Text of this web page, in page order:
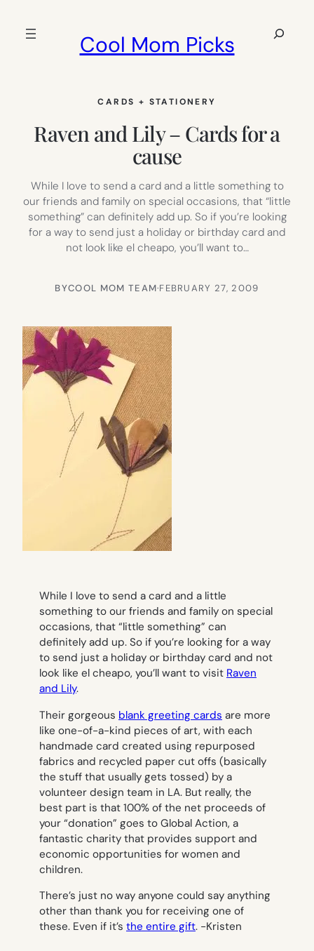
Cool Mom Picks
Search
CARDS + STATIONERY
Raven and Lily – Cards for a
cause
While I love to send a card and a little something to
our friends and family on special occasions, that “little
something” can definitely add up. So if you’re looking
for a way to send just a holiday or birthday card and
not look like el cheapo, you’ll want to…
BYCOOL MOM TEAM·FEBRUARY 27, 2009
While I love to send a card and a little
something to our friends and family on special
occasions, that “little something” can
definitely add up. So if you’re looking for a way
to send just a holiday or birthday card and not
look like el cheapo, you’ll want to visit Raven
and Lily.
Their gorgeous blank greeting cards are more
like one-of-a-kind pieces of art, with each
handmade card created using repurposed
fabrics and recycled paper cut offs (basically
the stuff that usually gets tossed) by a
volunteer design team in LA. But really, the
best part is that 100% of the net proceeds of
your “donation” goes to Global Action, a
fantastic charity that provides support and
economic opportunities for women and
children.
There’s just no way anyone could say anything
other than thank you for receiving one of
these. Even if it’s the entire gift. -Kristen